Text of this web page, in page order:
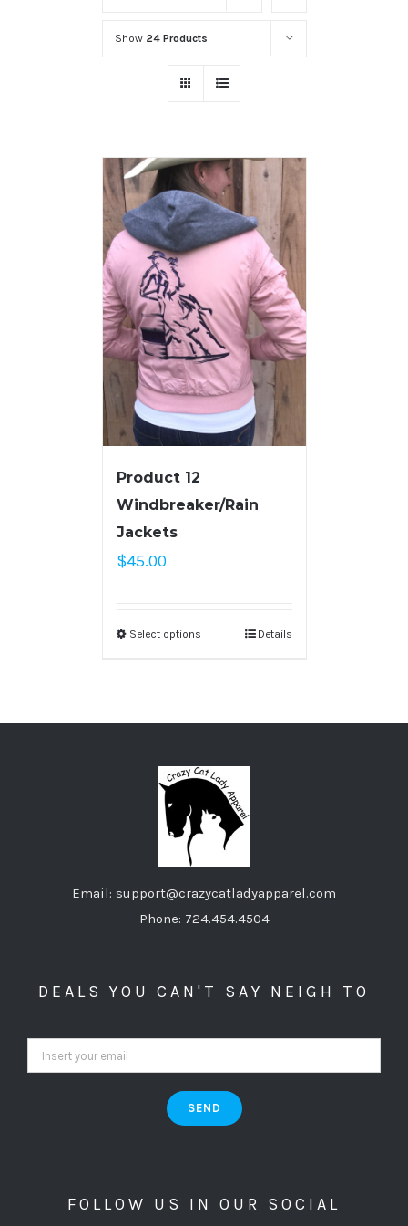
Show 24 Products
Product 12
Windbreaker/Rain
Jackets
$45.00
Select options Details
Email: support@crazycatladyapparel.com
Phone: 724.454.4504
DEALS YOU CAN'T SAY NEIGH TO
FOLLOW US IN OUR SOCIAL